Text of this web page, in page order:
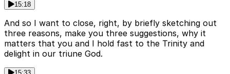
15:18
And so I want to close, right, by briefly sketching out
three reasons, make you three suggestions, why it
matters that you and I hold fast to the Trinity and
delight in our triune God.